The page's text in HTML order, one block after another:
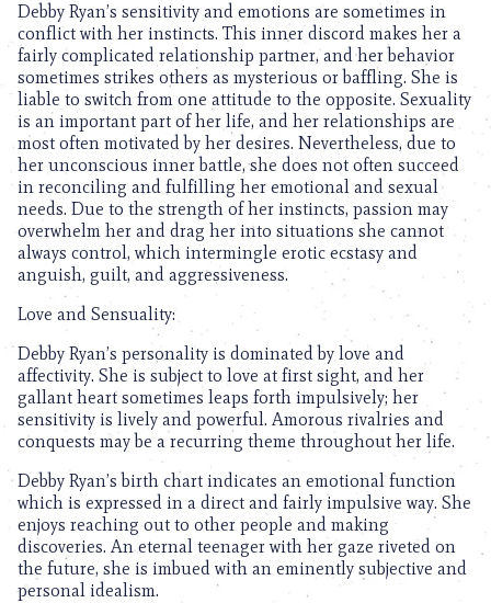
Debby Ryan’s sensitivity and emotions are sometimes in
conflict with her instincts. This inner discord makes her a
fairly complicated relationship partner, and her behavior
sometimes strikes others as mysterious or baffling. She is
liable to switch from one attitude to the opposite. Sexuality
is an important part of her life, and her relationships are
most often motivated by her desires. Nevertheless, due to
her unconscious inner battle, she does not often succeed
in reconciling and fulfilling her emotional and sexual
needs. Due to the strength of her instincts, passion may
overwhelm her and drag her into situations she cannot
always control, which intermingle erotic ecstasy and
anguish, guilt, and aggressiveness.
Love and Sensuality:
Debby Ryan’s personality is dominated by love and
affectivity. She is subject to love at first sight, and her
gallant heart sometimes leaps forth impulsively; her
sensitivity is lively and powerful. Amorous rivalries and
conquests may be a recurring theme throughout her life.
Debby Ryan’s birth chart indicates an emotional function
which is expressed in a direct and fairly impulsive way. She
enjoys reaching out to other people and making
discoveries. An eternal teenager with her gaze riveted on
the future, she is imbued with an eminently subjective and
personal idealism.